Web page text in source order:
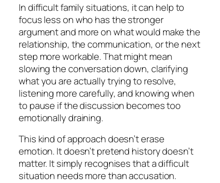
In difficult family situations, it can help to
focus less on who has the stronger
argument and more on what would make the
relationship, the communication, or the next
step more workable. That might mean
slowing the conversation down, clarifying
what you are actually trying to resolve,
listening more carefully, and knowing when
to pause if the discussion becomes too
emotionally draining.
This kind of approach doesn’t erase
emotion. It doesn’t pretend history doesn’t
matter. It simply recognises that a difficult
situation needs more than accusation.